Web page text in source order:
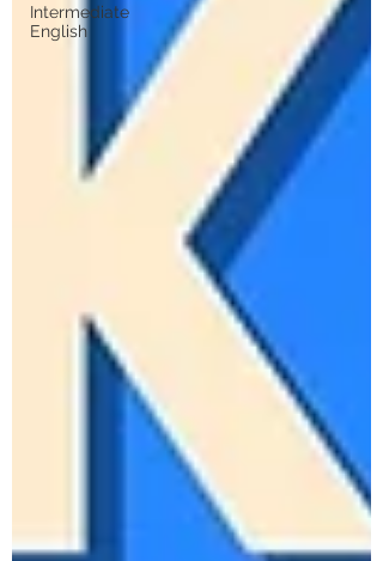
Intermediate
English